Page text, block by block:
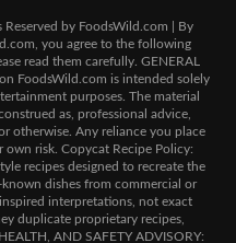
by FoodsWild.com | By
you agree to the following
read them carefully. GENERAL
FoodsWild.com is intended solely
purposes. The material
as, professional advice,
otherwise. Any reliance you place
risk. Copycat Recipe Policy:
recipes designed to recreate the
dishes from commercial or
interpretations, not exact
duplicate proprietary recipes,
AND SAFETY ADVISORY: